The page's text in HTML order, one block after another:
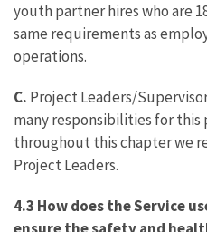
youth partner hires who are
same requirements as
operations.
C. Project Leaders/
many responsibilities for this
throughout this chapter we
Project Leaders.
4.3 How does the Service